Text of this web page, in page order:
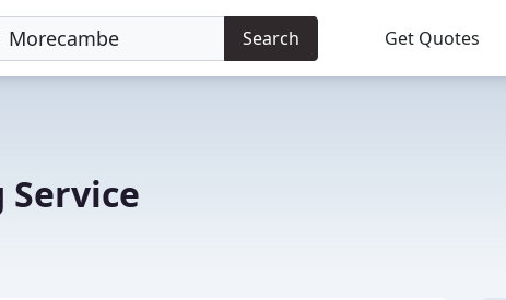
Search Get Quotes
Service